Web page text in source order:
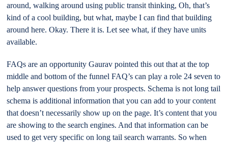
around, walking around using public transit thinking, Oh, that’s
kind of a cool building, but what, maybe I can find that building
around here. Okay. There it is. Let see what, if they have units
available.
FAQs are an opportunity Gaurav pointed this out that at the top
middle and bottom of the funnel FAQ’s can play a role 24 seven to
help answer questions from your prospects. Schema is not long tail
schema is additional information that you can add to your content
that doesn’t necessarily show up on the page. It’s content that you
are showing to the search engines. And that information can be
used to get very specific on long tail search warrants. So when